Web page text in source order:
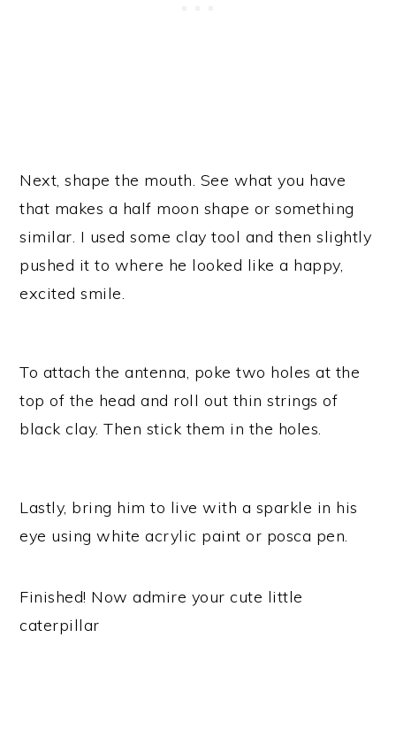
Next, shape the mouth. See what you have
that makes a half moon shape or something
similar. I used some clay tool and then slightly
pushed it to where he looked like a happy,
excited smile.
To attach the antenna, poke two holes at the
top of the head and roll out thin strings of
black clay. Then stick them in the holes.
Lastly, bring him to live with a sparkle in his
eye using white acrylic paint or posca pen.
Finished! Now admire your cute little
caterpillar